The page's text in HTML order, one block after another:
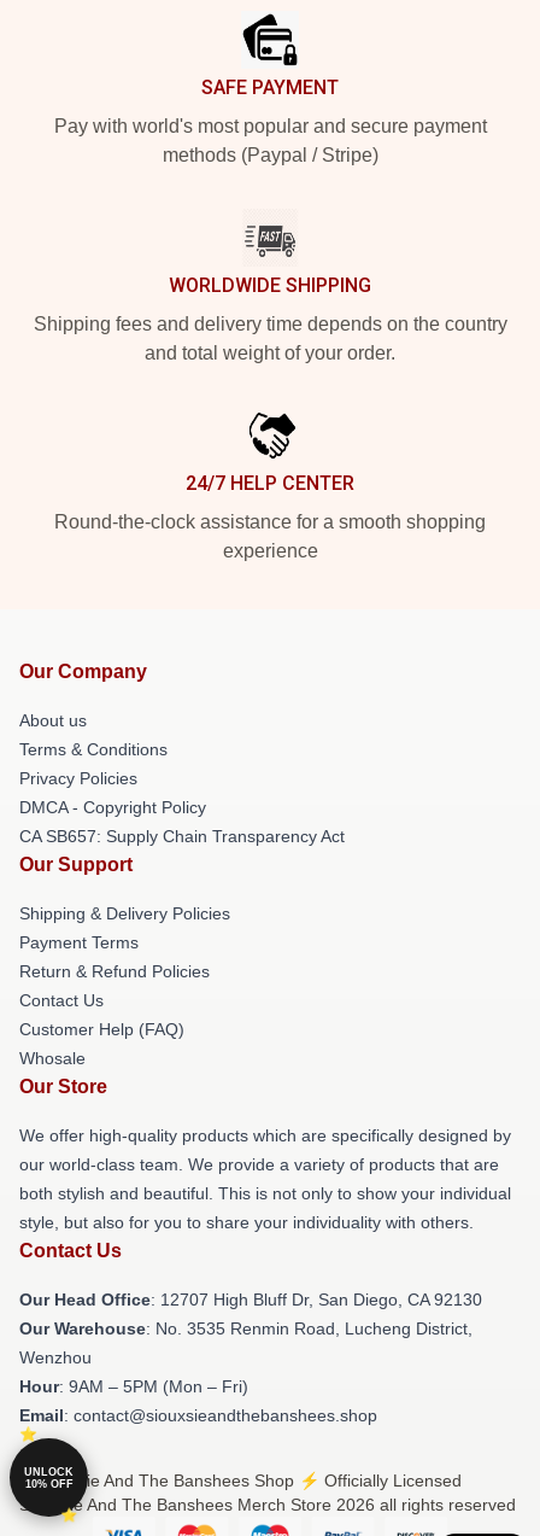
SAFE PAYMENT
Pay with world's most popular and secure payment
methods (Paypal / Stripe)
WORLDWIDE SHIPPING
Shipping fees and delivery time depends on the country
and total weight of your order.
24/7 HELP CENTER
Round-the-clock assistance for a smooth shopping
experience
Our Company
About us
Terms & Conditions
Privacy Policies
DMCA - Copyright Policy
CA SB657: Supply Chain Transparency Act
Our Support
Shipping & Delivery Policies
Payment Terms
Return & Refund Policies
Contact Us
Customer Help (FAQ)
Whosale
Our Store
We offer high-quality products which are specifically designed by
our world-class team. We provide a variety of products that are
both stylish and beautiful. This is not only to show your individual
style, but also for you to share your individuality with others.
Contact Us
Our Head Office: 12707 High Bluff Dr, San Diego, CA 92130
Our Warehouse: No. 3535 Renmin Road, Lucheng District,
Wenzhou
Hour: 9AM – 5PM (Mon – Fri)
Email: contact@siouxsieandthebanshees.shop
© Siouxsie And The Banshees Shop ⚡️ Officially Licensed
Siouxsie And The Banshees Merch Store 2026 all rights reserved
UNLOCK
10% OFF